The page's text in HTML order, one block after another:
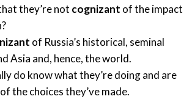
they’re not cognizant of the impact
of Russia’s historical, seminal
Asia and, hence, the world.
do know what they’re doing and are
of the choices they’ve made.